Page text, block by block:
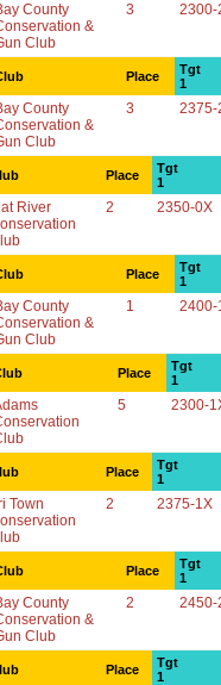
County
&
Club
3 2300-
Place
Tgt
1
County
&
Club
3 2375-
Place
Tgt
1
River
2 2350-0X
Place
Tgt
1
County
&
Club
1 2400-
Place
Tgt
1
5 2300-
Place
Tgt
1
Town
2 2375-1X
Place
Tgt
1
County
&
Club
2 2450-
Place
Tgt
1